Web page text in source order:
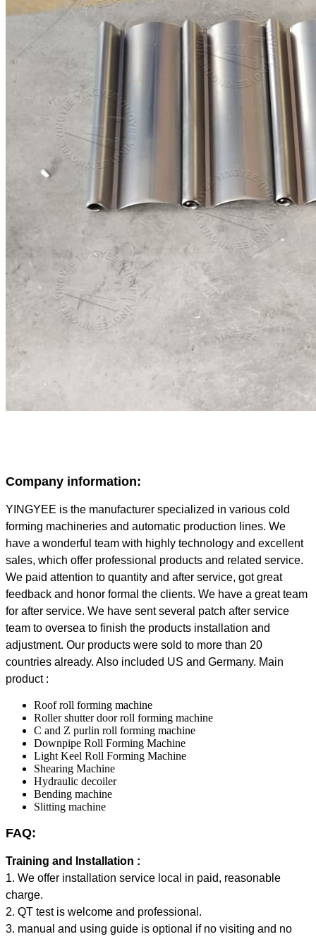
Company information:
YINGYEE is the manufacturer specialized in various cold
forming machineries and automatic production lines. We
have a wonderful team with highly technology and excellent
sales, which offer professional products and related service.
We paid attention to quantity and after service, got great
feedback and honor formal the clients. We have a great team
for after service. We have sent several patch after service
team to oversea to finish the products installation and
adjustment. Our products were sold to more than 20
countries already. Also included US and Germany. Main
product :
Roof roll forming machine
Roller shutter door roll forming machine
C and Z purlin roll forming machine
Downpipe Roll Forming Machine
Light Keel Roll Forming Machine
Shearing Machine
Hydraulic decoiler
Bending machine
Slitting machine
FAQ:
Training and Installation :
1. We offer installation service local in paid, reasonable
charge.
2. QT test is welcome and professional.
3. manual and using guide is optional if no visiting and no